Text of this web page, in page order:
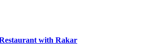
with Rakar